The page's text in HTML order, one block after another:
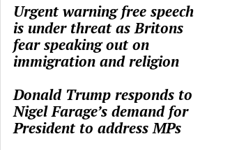
Urgent warning free speech
is under threat as Britons
fear speaking out on
immigration and religion
Donald Trump responds to
Nigel Farage’s demand for
President to address MPs